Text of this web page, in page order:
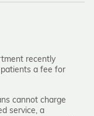
recently
a fee for
cannot charge
service, a